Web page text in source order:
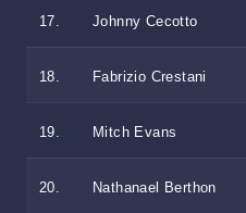
17. Johnny Cecotto
18. Fabrizio Crestani
19. Mitch Evans
20. Nathanael Berthon